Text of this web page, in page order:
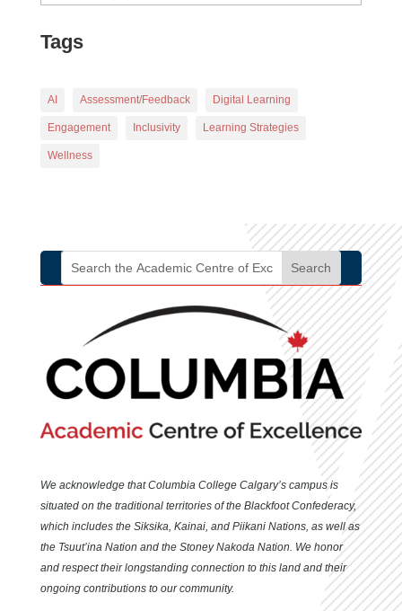
Tags
AI Assessment/Feedback Digital Learning
Engagement Inclusivity Learning Strategies
Wellness
We acknowledge that Columbia College Calgary’s campus is
situated on the traditional territories of the Blackfoot Confederacy,
which includes the Siksika, Kainai, and Piikani Nations, as well as
the Tsuut’ina Nation and the Stoney Nakoda Nation. We honor
and respect their longstanding connection to this land and their
ongoing contributions to our community.